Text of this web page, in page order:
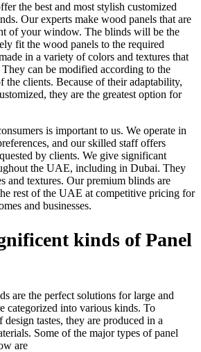
the best and most stylish customized
Our experts make wood panels that are
of your window. The blinds will be the
fit the wood panels to the required
in a variety of colors and textures that
can be modified according to the
the clients. Because of their adaptability,
they are the greatest option for
is important to us. We operate in
and our skilled staff offers
by clients. We give significant
the UAE, including in Dubai. They
and textures. Our premium blinds are
rest of the UAE at competitive pricing for
and businesses.
kinds of Panel
are the perfect solutions for large and
categorized into various kinds. To
design tastes, they are produced in a
Some of the major types of panel
are